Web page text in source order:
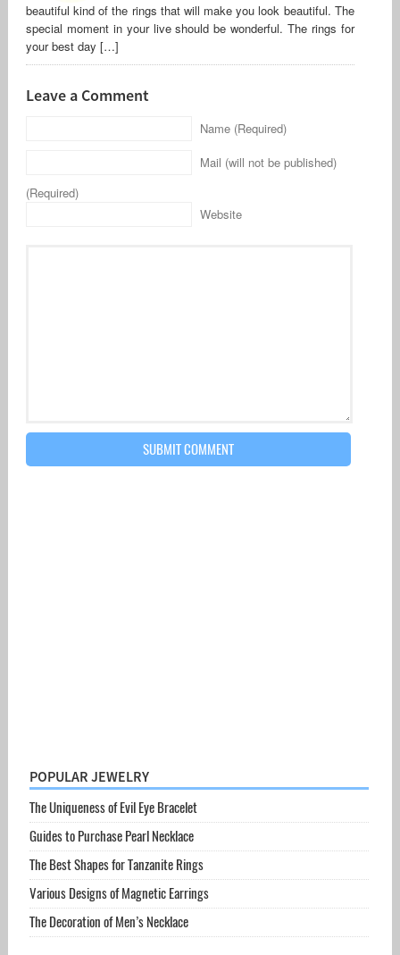
beautiful kind of the rings that will make you look beautiful. The
special moment in your live should be wonderful. The rings for
your best day […]
Leave a Comment
Name (Required)
Mail (will not be published)
(Required)
Website
POPULAR JEWELRY
The Uniqueness of Evil Eye Bracelet
Guides to Purchase Pearl Necklace
The Best Shapes for Tanzanite Rings
Various Designs of Magnetic Earrings
The Decoration of Men’s Necklace